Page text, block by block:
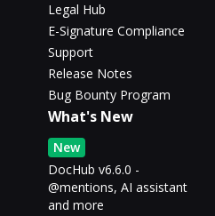
Legal Hub
E-Signature Compliance
Support
Release Notes
Bug Bounty Program
What's New
New
DocHub v6.6.0 -
@mentions, AI assistant
and more